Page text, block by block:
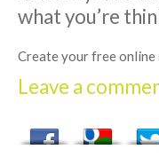
what you’re
Create your free online
Leave a